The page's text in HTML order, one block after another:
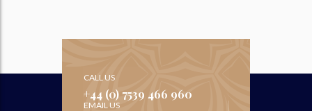
CALL US
+44 (0) 7539 466 960
EMAIL US